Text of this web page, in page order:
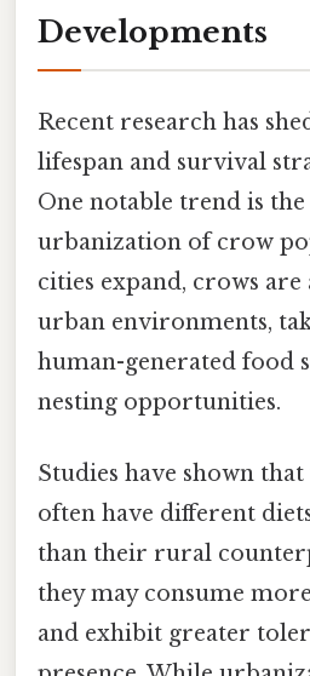
Developments
Recent research has
lifespan and survival
One notable trend is
urbanization of crow
cities expand, crows
urban environments,
human-generated food
nesting opportunities.
Studies have shown
often have different
than their rural
they may consume
and exhibit greater